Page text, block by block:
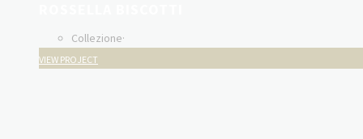
Collezione·
VIEW PROJECT